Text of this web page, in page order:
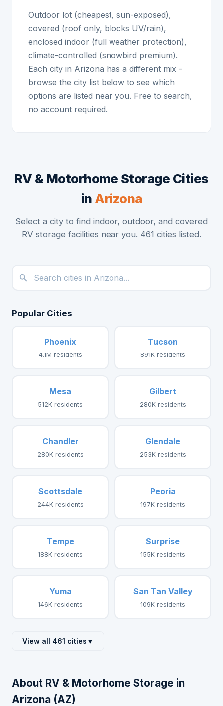
Outdoor lot (cheapest, sun-exposed),
covered (roof only, blocks UV/rain),
enclosed indoor (full weather protection),
climate-controlled (snowbird premium).
Each city in Arizona has a different mix -
browse the city list below to see which
options are listed near you. Free to search,
no account required.
RV & Motorhome Storage Cities
in Arizona
Select a city to find indoor, outdoor, and covered
RV storage facilities near you. 461 cities listed.
Popular Cities
Phoenix
4.1M residents
Tucson
891K residents
Mesa
512K residents
Gilbert
280K residents
Chandler
280K residents
Glendale
253K residents
Scottsdale
244K residents
Peoria
197K residents
Tempe
188K residents
Surprise
155K residents
Yuma
146K residents
San Tan Valley
109K residents
View all 461 cities ▼
About RV & Motorhome Storage in
Arizona (AZ)